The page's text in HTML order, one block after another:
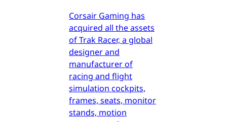
Corsair Gaming has
acquired all the assets
of Trak Racer, a global
designer and
manufacturer of
racing and flight
simulation cockpits,
frames, seats, monitor
stands, motion